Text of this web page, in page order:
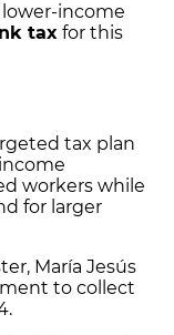
income
tax for this
tax plan
workers while
for larger
María Jesús
to collect